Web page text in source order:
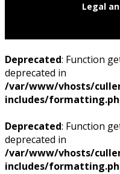
Legal
Deprecated: Function
deprecated in
/var/www/vhosts/
includes/
Deprecated: Function
deprecated in
/var/www/vhosts/
includes/